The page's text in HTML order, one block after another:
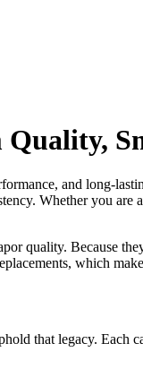
and long-
Whether you are
quality. Because
which
that legacy.